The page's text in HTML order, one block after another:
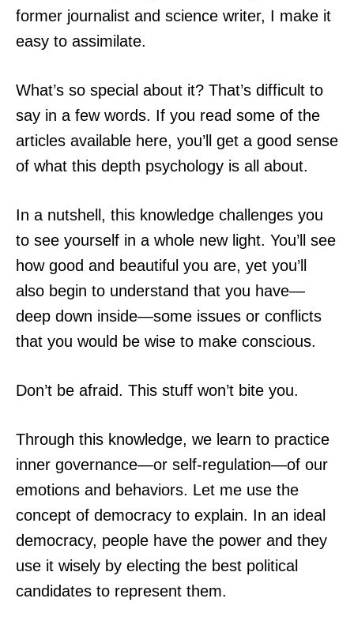
former journalist and science writer, I make it
easy to assimilate.
What’s so special about it? That’s difficult to
say in a few words. If you read some of the
articles available here, you’ll get a good sense
of what this depth psychology is all about.
In a nutshell, this knowledge challenges you
to see yourself in a whole new light. You’ll see
how good and beautiful you are, yet you’ll
also begin to understand that you have—
deep down inside—some issues or conflicts
that you would be wise to make conscious.
Don’t be afraid. This stuff won’t bite you.
Through this knowledge, we learn to practice
inner governance—or self-regulation—of our
emotions and behaviors. Let me use the
concept of democracy to explain. In an ideal
democracy, people have the power and they
use it wisely by electing the best political
candidates to represent them.